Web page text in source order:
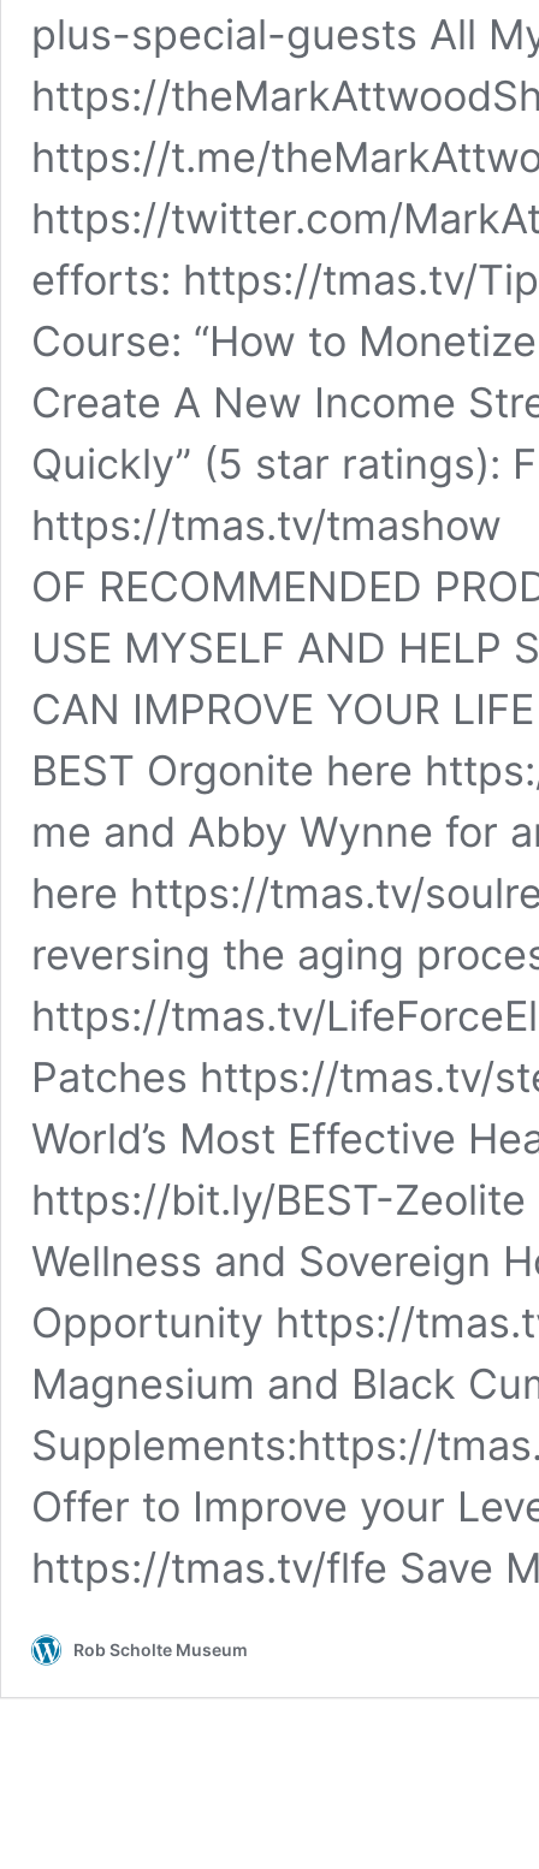
plus-special-guests All
https://
https://t.me/
https://twitter.com/
efforts: https://tmas.tv/
Course: “How to
Create A New Income
Quickly” (5 star ratings):
https://tmas.tv/tmashow
OF RECOMMENDED
USE MYSELF AND HELP
CAN IMPROVE YOUR
BEST Orgonite here
me and Abby Wynne for
here https://tmas.tv/
reversing the aging
https://tmas.tv/
Patches https://tmas.tv/
World’s Most Effective
https://bit.ly/BEST-
Wellness and Sovereign
Opportunity https://
Magnesium and Black
Supplements:https://
Offer to Improve your
https://tmas.tv/flfe Save
Rob Scholte Museum